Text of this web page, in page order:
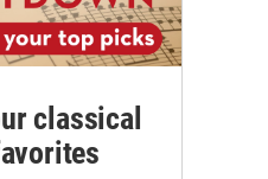
classical